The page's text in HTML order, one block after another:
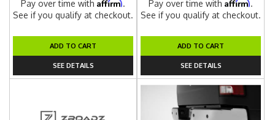
Pay over time withAffirm.
See if you qualify at checkout.
ADD TO CART
SEE DETAILS
Pay over time withAffirm.
See if you qualify at checkout.
ADD TO CART
SEE DETAILS